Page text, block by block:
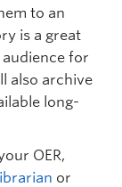
to an
is a great
for
also archive
long-
OER,
or